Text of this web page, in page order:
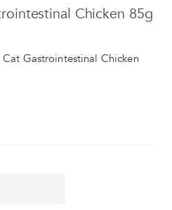
Chicken 85g
Gastrointestinal Chicken